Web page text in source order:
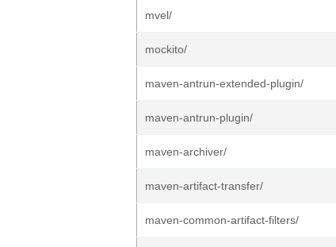
mvel/
mockito/
maven-antrun-extended-plugin/
maven-antrun-plugin/
maven-archiver/
maven-artifact-transfer/
maven-common-artifact-filters/